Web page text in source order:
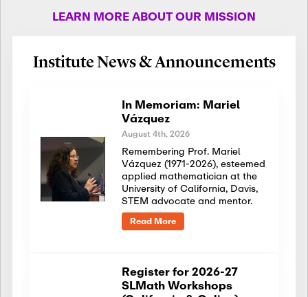
LEARN MORE ABOUT OUR MISSION
Institute News & Announcements
In Memoriam: Mariel
Vázquez
August 4th, 2026
Remembering Prof. Mariel
Vázquez (1971-2026), esteemed
applied mathematician at the
University of California, Davis,
STEM advocate and mentor.
Read More
Register for 2026-27
SLMath Workshops